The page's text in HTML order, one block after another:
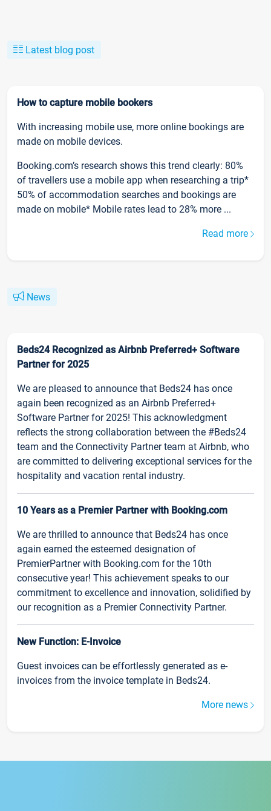
Latest blog post
How to capture mobile bookers
With increasing mobile use, more online bookings are
made on mobile devices.
Booking.com’s research shows this trend clearly: 80%
of travellers use a mobile app when researching a trip*
50% of accommodation searches and bookings are
made on mobile* Mobile rates lead to 28% more ...
Read more
News
Beds24 Recognized as Airbnb Preferred+ Software
Partner for 2025
We are pleased to announce that Beds24 has once
again been recognized as an Airbnb Preferred+
Software Partner for 2025! This acknowledgment
reflects the strong collaboration between the #Beds24
team and the Connectivity Partner team at Airbnb, who
are committed to delivering exceptional services for the
hospitality and vacation rental industry.
10 Years as a Premier Partner with Booking.com
We are thrilled to announce that Beds24 has once
again earned the esteemed designation of
PremierPartner with Booking.com for the 10th
consecutive year! This achievement speaks to our
commitment to excellence and innovation, solidified by
our recognition as a Premier Connectivity Partner.
New Function: E-Invoice
Guest invoices can be effortlessly generated as e-
invoices from the invoice template in Beds24.
More news